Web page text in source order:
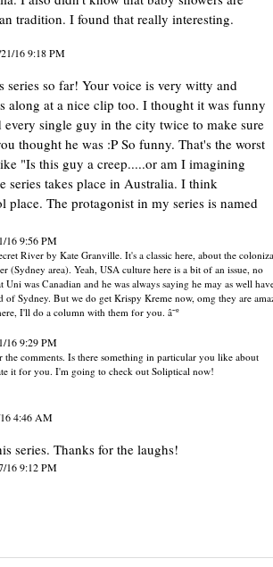
tradition. I found that really interesting.
16 9:18 PM
series so far! Your voice is very witty and
along at a nice clip too. I thought it was funny
every single guy in the city twice to make sure
thought he was :P So funny. That's the worst
"Is this guy a creep.....or am I imagining
series takes place in Australia. I think
place. The protagonist in my series is named
16 9:56 PM
River by Kate Granville. It's a classic here, about the
(Sydney area). Yeah, USA culture here is a bit of an issue, no
Uni was Canadian and he was always saying he may as well
of Sydney. But we do get Krispy Kreme now, omg they are
I'll do a column with them for you. â˜º
16 9:29 PM
the comments. Is there something in particular you like about
it for you. I'm going to check out Soliptical now!
4:46 AM
series. Thanks for the laughs!
16 9:12 PM